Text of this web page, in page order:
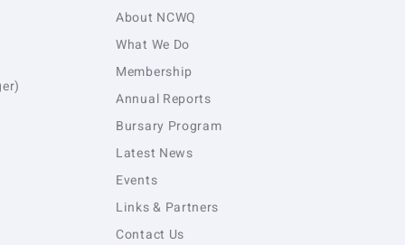
About NCWQ
What We Do
Membership
Annual Reports
Bursary Program
Latest News
Events
Links & Partners
Contact Us